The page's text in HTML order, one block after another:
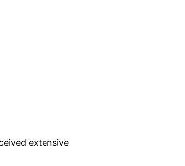
extensive